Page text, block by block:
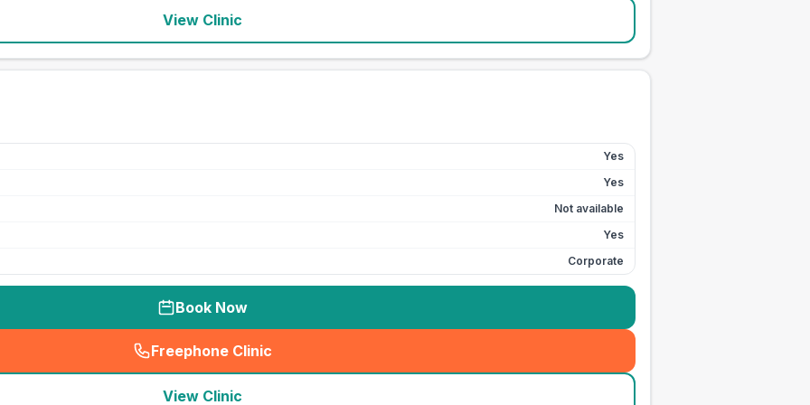
View Clinic
Yes
Yes
Not available
Yes
Corporate
Book Now
Freephone Clinic
(seo_lab_card_freephone
View Clinic